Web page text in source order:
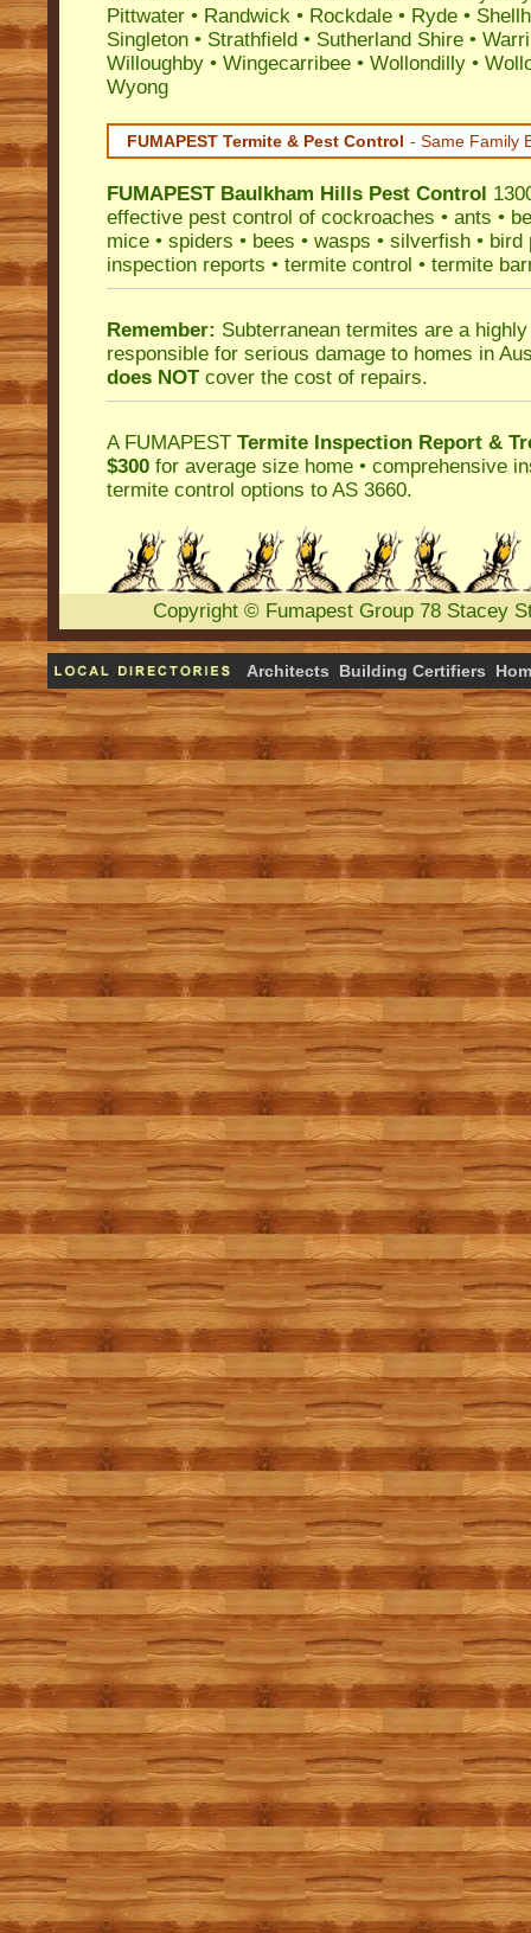
Pittwater • Randwick • Rockdale • Ryde •
Singleton • Strathfield • Sutherland Shire •
Willoughby • Wingecarribee • Wollondilly •
Wyong
FUMAPEST Termite & Pest Control - Same Family
FUMAPEST Baulkham Hills Pest Control
effective pest control of cockroaches • ants •
mice • spiders • bees • wasps • silverfish • bird
inspection reports • termite control • termite
Remember: Subterranean termites are a
responsible for serious damage to homes in
does NOTcover the cost of repairs.
A FUMAPEST Termite Inspection Report &
$300 for average size home • comprehensive
termite control options to AS 3660.
Copyright © Fumapest Group 78 Stacey
Architects Building Certifiers